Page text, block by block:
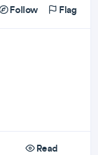
Follow Flag
Read